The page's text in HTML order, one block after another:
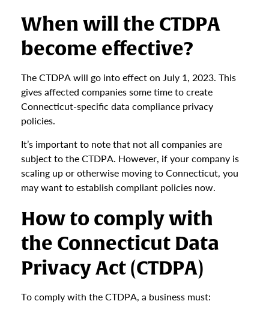
When will the CTDPA
become effective?
The CTDPA will go into effect on July 1, 2023. This
gives affected companies some time to create
Connecticut-specific data compliance privacy
policies.
It’s important to note that not all companies are
subject to the CTDPA. However, if your company is
scaling up or otherwise moving to Connecticut, you
may want to establish compliant policies now.
How to comply with
the Connecticut Data
Privacy Act (CTDPA)
To comply with the CTDPA, a business must: